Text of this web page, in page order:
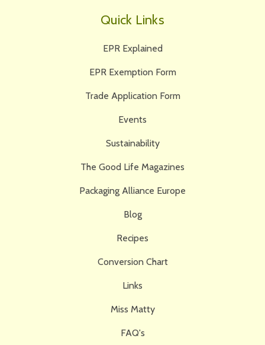
Quick Links
EPR Explained
EPR Exemption Form
Trade Application Form
Events
Sustainability
The Good Life Magazines
Packaging Alliance Europe
Blog
Recipes
Conversion Chart
Links
Miss Matty
FAQ's